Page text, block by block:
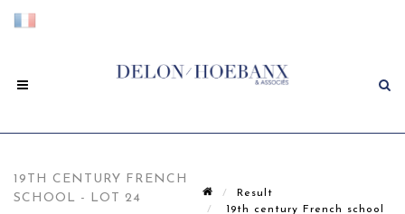
19TH CENTURY FRENCH
SCHOOL - LOT 24
Result
19th century French school